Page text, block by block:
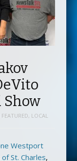
Show
FEATURED, LOCAL
Westport
St. Charles,